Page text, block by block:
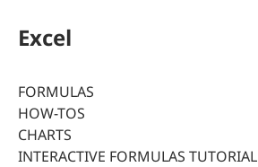
Excel
FORMULAS
HOW-TOS
CHARTS
INTERACTIVE FORMULAS TUTORIAL